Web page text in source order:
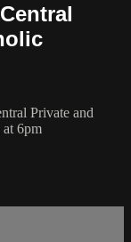
Private and
6pm